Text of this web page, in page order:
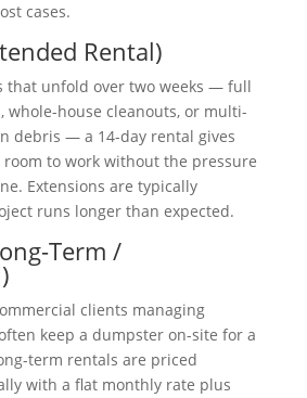
cases.
Rental)
that unfold over two weeks — full
whole-house cleanouts, or multi-
debris — a 14-day rental gives
to work without the pressure
Extensions are typically
runs longer than expected.
Term /
clients managing
keep a dumpster on-site for a
term rentals are priced
with a flat monthly rate plus